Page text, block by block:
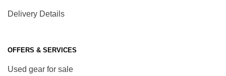
Delivery Details
OFFERS & SERVICES
Used gear for sale